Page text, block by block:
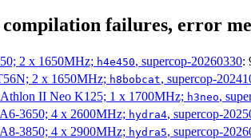
failures, error
2 x 1650MHz; h4e450, supercop-20260330:
2 x 1650MHz; h8bobcat, supercop-
II Neo K125; 1 x 1700MHz; h3neo,
3650; 4 x 2600MHz; hydra4, supercop-
3850; 4 x 2900MHz; hydra5, supercop-